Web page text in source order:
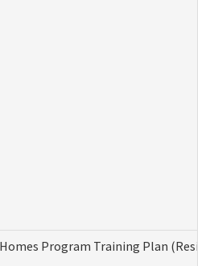
Program Training Plan